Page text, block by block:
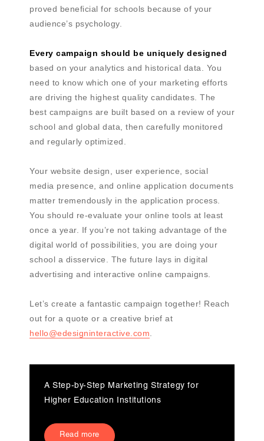
proved beneficial for schools because of your
audience’s psychology.
Every campaign should be uniquely designed
based on your analytics and historical data. You
need to know which one of your marketing efforts
are driving the highest quality candidates. The
best campaigns are built based on a review of your
school and global data, then carefully monitored
and regularly optimized.
Your website design, user experience, social
media presence, and online application documents
matter tremendously in the application process.
You should re-evaluate your online tools at least
once a year. If you’re not taking advantage of the
digital world of possibilities, you are doing your
school a disservice. The future lays in digital
advertising and interactive online campaigns.
Let’s create a fantastic campaign together! Reach
out for a quote or a creative brief at
hello@edesigninteractive.com.
A Step-by-Step Marketing Strategy for
Higher Education Institutions
Read more